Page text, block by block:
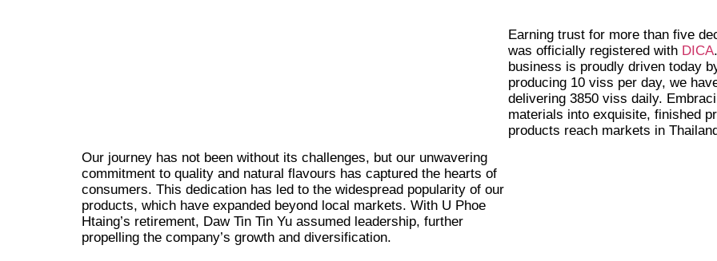
Earning trust for more than five
was officially registered with DICA
business is proudly driven today
producing 10 viss per day, we
delivering 3850 viss daily.
materials into exquisite, finished
products reach markets in
Our journey has not been without its challenges, but our unwavering
commitment to quality and natural flavours has captured the hearts of
consumers. This dedication has led to the widespread popularity of our
products, which have expanded beyond local markets. With U Phoe
Htaing’s retirement, Daw Tin Tin Yu assumed leadership, further
propelling the company’s growth and diversification.